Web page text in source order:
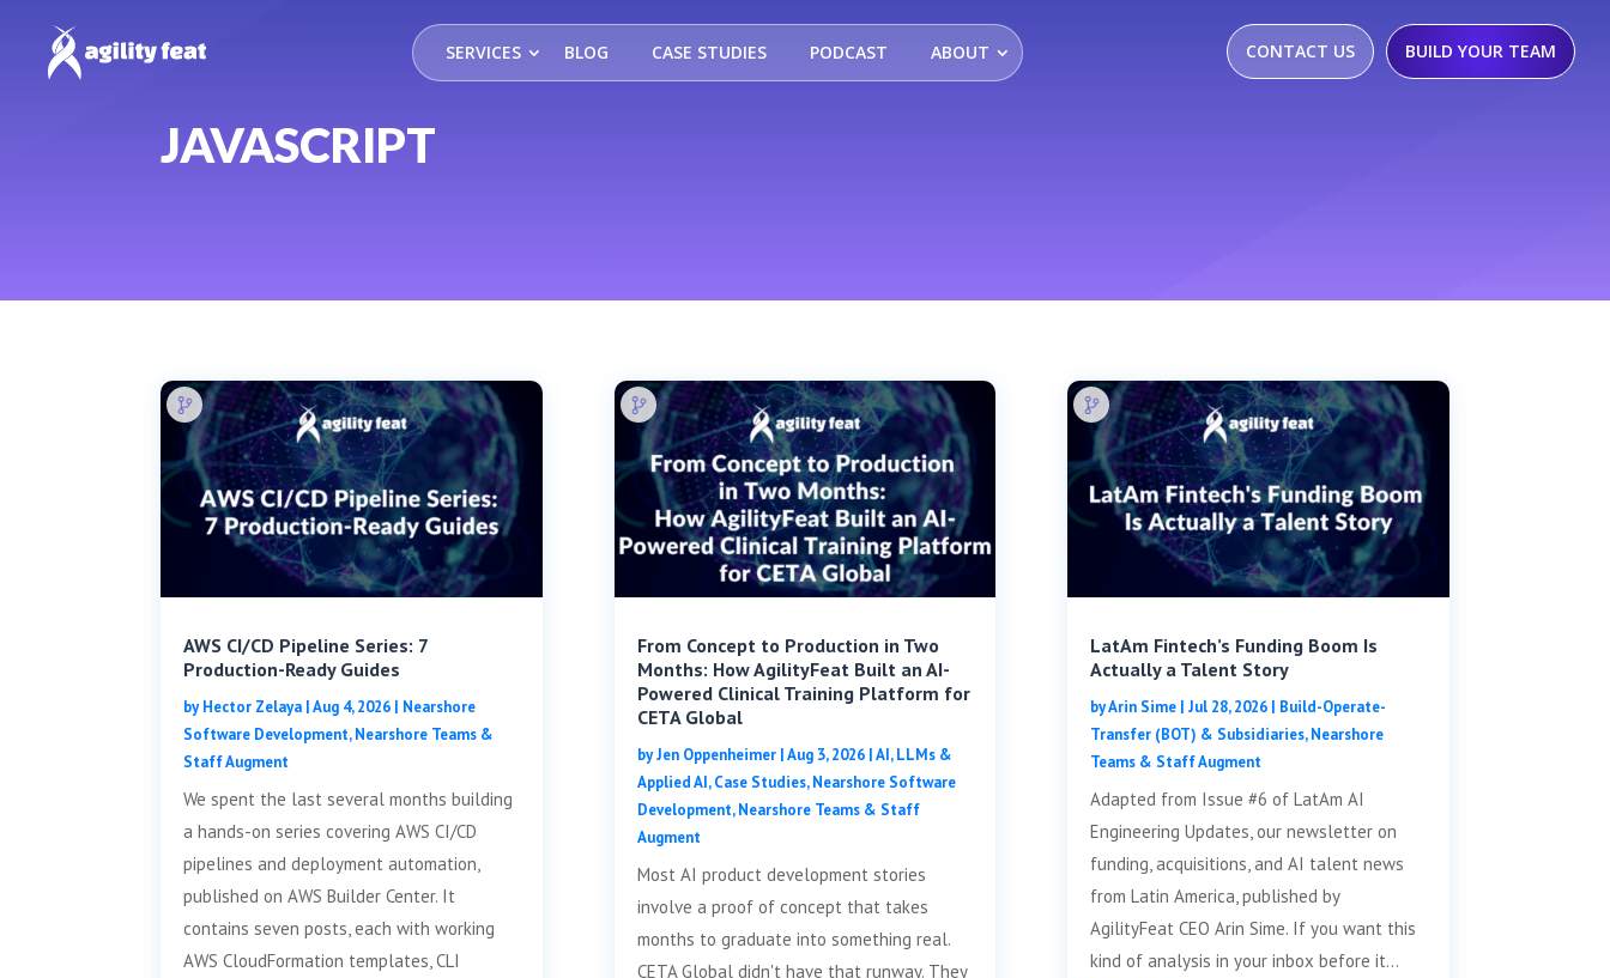
SERVICES BLOG CASE STUDIES PODCAST ABOUT CONTACT US BUILD YOUR TEAM
JAVASCRIPT
AWS CI/CD Pipeline Series: 7
Production-Ready Guides
byHector Zelaya |Aug 4, 2026 | Nearshore
Software Development,Nearshore Teams &
Staff Augment
We spent the last several months building
a hands-on series covering AWS CI/CD
pipelines and deployment automation,
published on AWS Builder Center. It
contains seven posts, each with working
AWS CloudFormation templates, CLI
From Concept to Production in Two
Months: How AgilityFeat Built an AI-
Powered Clinical Training Platform for
CETA Global
byJen Oppenheimer|Aug 3, 2026|AI, LLMs &
Applied AI,Case Studies,Nearshore Software
Development,Nearshore Teams & Staff
Augment
Most AI product development stories
involve a proof of concept that takes
months to graduate into something real.
CETA Global didn't have that runway. They
LatAm Fintech’s Funding Boom Is
Actually a Talent Story
byArin Sime| Jul 28, 2026| Build-Operate-
Transfer (BOT) & Subsidiaries,Nearshore
Teams & Staff Augment
Adapted from Issue #6 of LatAm AI
Engineering Updates, our newsletter on
funding, acquisitions, and AI talent news
from Latin America, published by
AgilityFeat CEO Arin Sime. If you want this
kind of analysis in your inbox before it...